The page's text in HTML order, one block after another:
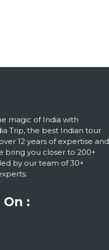
magic of India with
Trip, the best Indian tour
12 years of expertise and
bring you closer to 200+
by our team of 30+
: